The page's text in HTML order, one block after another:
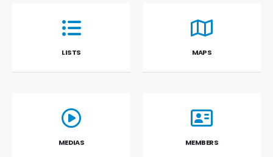
LISTS MAPS
MEDIAS MEMBERS